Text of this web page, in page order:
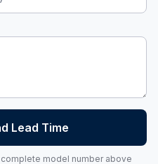
Lead Time
model number above